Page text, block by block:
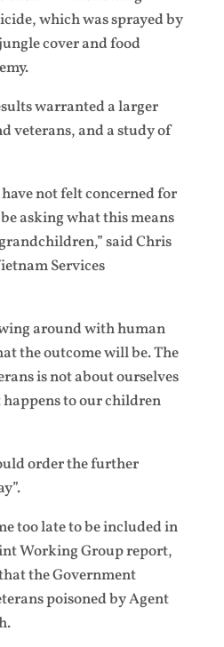
which was sprayed by
cover and food
warranted a larger
veterans, and a study of
not felt concerned for
asking what this means
said Chris
Services
around with human
the outcome will be. The
is not about ourselves
to our children
order the further
too late to be included in
Working Group report,
the Government
poisoned by Agent